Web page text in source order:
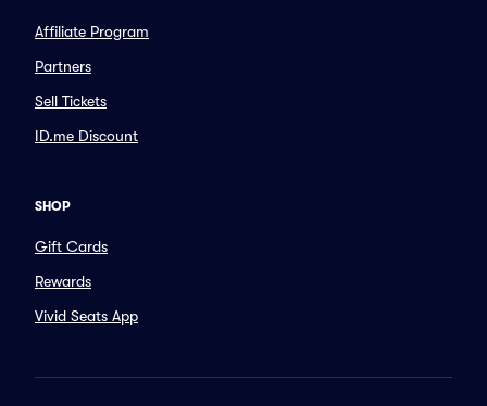
Affiliate Program
Partners
Sell Tickets
ID.me Discount
SHOP
Gift Cards
Rewards
Vivid Seats App